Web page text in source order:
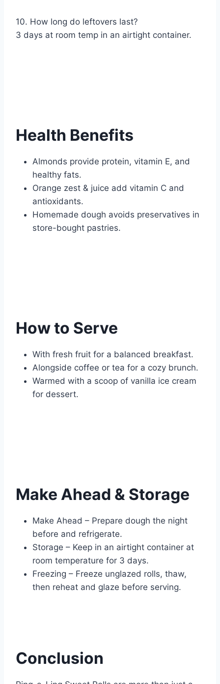
10. How long do leftovers last?
3 days at room temp in an airtight container.
Health Benefits
Almonds provide protein, vitamin E, and
healthy fats.
Orange zest & juice add vitamin C and
antioxidants.
Homemade dough avoids preservatives in
store-bought pastries.
How to Serve
With fresh fruit for a balanced breakfast.
Alongside coffee or tea for a cozy brunch.
Warmed with a scoop of vanilla ice cream
for dessert.
Make Ahead & Storage
Make Ahead – Prepare dough the night
before and refrigerate.
Storage – Keep in an airtight container at
room temperature for 3 days.
Freezing – Freeze unglazed rolls, thaw,
then reheat and glaze before serving.
Conclusion